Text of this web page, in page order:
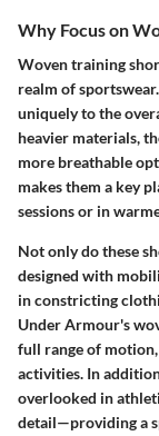
Why Focus on
Woven training
realm of
uniquely to the
heavier materials,
more breathable
makes them a key
sessions or in
Not only do these
designed with
in constricting
Under Armour's
full range of
activities. In
overlooked in
detail—providing a